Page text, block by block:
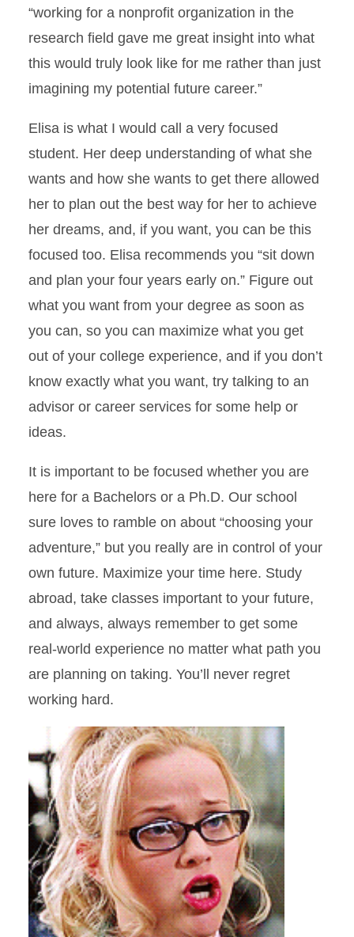
“working for a nonprofit organization in the
research field gave me great insight into what
this would truly look like for me rather than just
imagining my potential future career.”
Elisa is what I would call a very focused
student. Her deep understanding of what she
wants and how she wants to get there allowed
her to plan out the best way for her to achieve
her dreams, and, if you want, you can be this
focused too. Elisa recommends you “sit down
and plan your four years early on.” Figure out
what you want from your degree as soon as
you can, so you can maximize what you get
out of your college experience, and if you don’t
know exactly what you want, try talking to an
advisor or career services for some help or
ideas.
It is important to be focused whether you are
here for a Bachelors or a Ph.D. Our school
sure loves to ramble on about “choosing your
adventure,” but you really are in control of your
own future. Maximize your time here. Study
abroad, take classes important to your future,
and always, always remember to get some
real-world experience no matter what path you
are planning on taking. You’ll never regret
working hard.